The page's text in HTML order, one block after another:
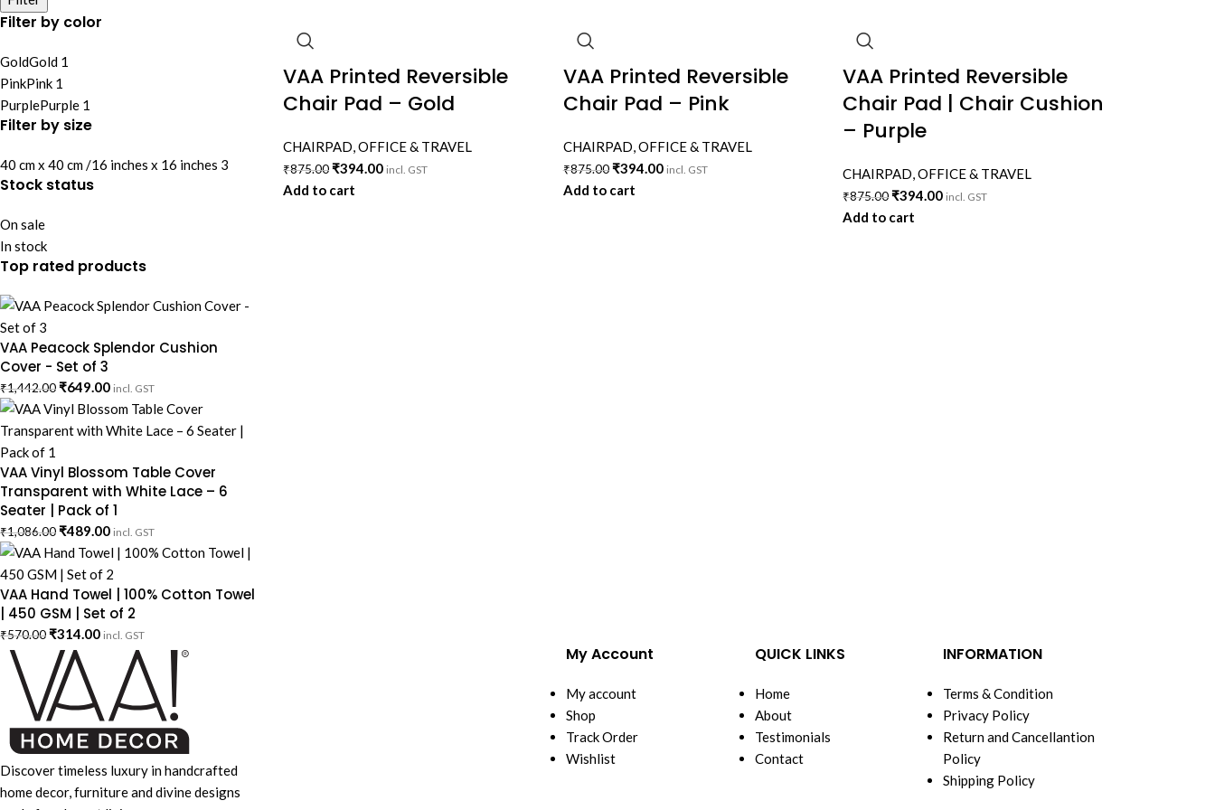
Filter by color
GoldGold 1
PinkPink 1
PurplePurple 1
Filter by size
40 cm x 40 cm /16 inches x 16 inches 3
Stock status
On sale
In stock
Top rated products
VAA Peacock Splendor Cushion
Cover - Set of 3
₹1,442.00₹649.00 incl. GST
VAA Vinyl Blossom Table Cover
Transparent with White Lace – 6
Seater | Pack of 1
₹1,086.00₹489.00 incl. GST
VAA Hand Towel | 100% Cotton Towel
| 450 GSM | Set of 2
₹570.00₹314.00 incl. GST
VAA Printed Reversible
Chair Pad – Gold
CHAIRPAD,OFFICE & TRAVEL
₹875.00₹394.00 incl. GST
Add to cart
VAA Printed Reversible
Chair Pad – Pink
CHAIRPAD,OFFICE & TRAVEL
₹875.00 ₹394.00 incl. GST
Add to cart
VAA Printed Reversible
Chair Pad | Chair Cushion
– Purple
CHAIRPAD,OFFICE & TRAVEL
₹875.00 ₹394.00 incl. GST
Add to cart
Discover timeless luxury in handcrafted
home decor, furniture and divine designs
My Account
My account
Shop
Track Order
Wishlist
QUICK LINKS
Home
About
Testimonials
Contact
INFORMATION
Terms & Condition
Privacy Policy
Return and Cancellantion
Policy
Shipping Policy